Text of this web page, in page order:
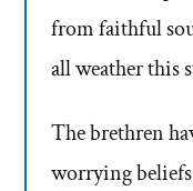
from faithful
all weather this
The brethren
worrying